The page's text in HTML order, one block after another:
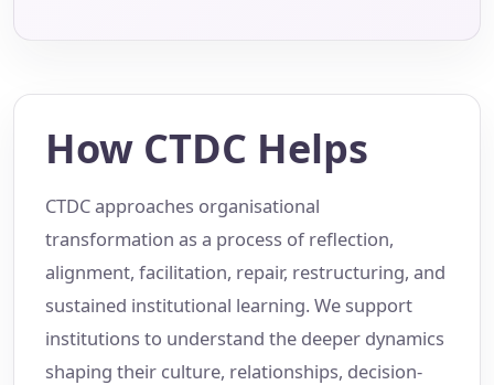
How CTDC Helps
CTDC approaches organisational
transformation as a process of reflection,
alignment, facilitation, repair, restructuring, and
sustained institutional learning. We support
institutions to understand the deeper dynamics
shaping their culture, relationships, decision-